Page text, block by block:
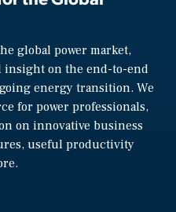
global power market,
on the end-to-end
energy transition. We
for power professionals,
on innovative business
useful productivity